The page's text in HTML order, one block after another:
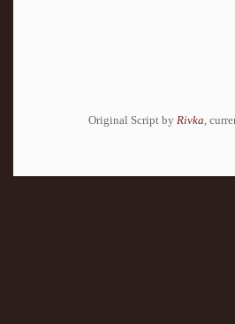
Original Script by Rivka ,